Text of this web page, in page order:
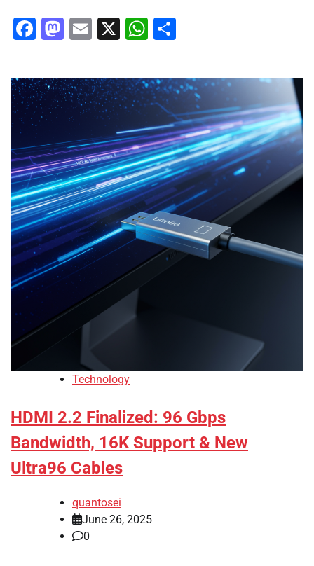
Facebook
Mastodon
Email
X WhatsApp
Technology
HDMI 2.2 Finalized: 96 Gbps
Bandwidth, 16K Support & New
Ultra96 Cables
quantosei
June 26, 2025
0